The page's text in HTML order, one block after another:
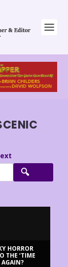
HORROR
THE ‘TIME
AGAIN?